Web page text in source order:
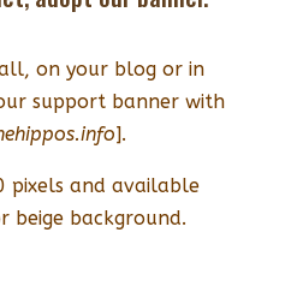
on your blog or in
support banner with
].
pixels and available
beige background.